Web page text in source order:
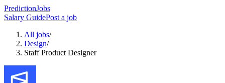
PredictionJobs
Salary GuidePost a job
All jobs/
Design/
Staff Product Designer